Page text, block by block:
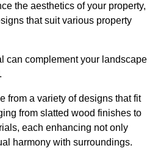
the aesthetics of your property,
that suit various property
can complement your landscape
from a variety of designs that fit
from slatted wood finishes to
each enhancing not only
harmony with surroundings.